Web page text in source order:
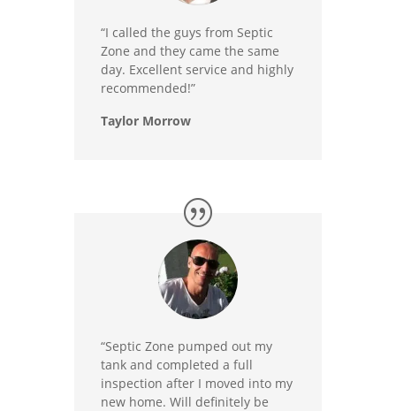
“I called the guys from Septic
Zone and they came the same
day. Excellent service and highly
recommended!”
Taylor Morrow
“Septic Zone pumped out my
tank and completed a full
inspection after I moved into my
new home. Will definitely be